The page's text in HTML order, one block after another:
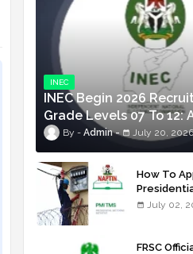
INEC
INEC Begin 2026
Grade Levels 07 To 12:
Admin July 20, 2026
How To
Initiative:
July 02,
FRSC